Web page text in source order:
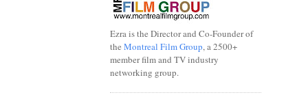
Ezra is the Director and Co-Founder of
the Montreal Film Group, a 2500+
member film and TV industry
networking group.